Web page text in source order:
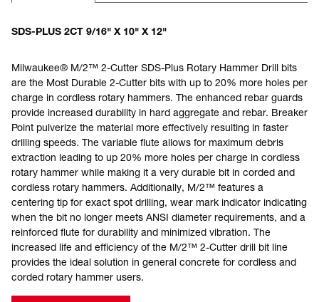
SDS-PLUS 2CT 9/16" X 10" X 12"
Milwaukee® M/2™ 2-Cutter SDS-Plus Rotary Hammer Drill bits
are the Most Durable 2-Cutter bits with up to 20% more holes per
charge in cordless rotary hammers. The enhanced rebar guards
provide increased durability in hard aggregate and rebar. Breaker
Point pulverize the material more effectively resulting in faster
drilling speeds. The variable flute allows for maximum debris
extraction leading to up 20% more holes per charge in cordless
rotary hammer while making it a very durable bit in corded and
cordless rotary hammers. Additionally, M/2™ features a
centering tip for exact spot drilling, wear mark indicator indicating
when the bit no longer meets ANSI diameter requirements, and a
reinforced flute for durability and minimized vibration. The
increased life and efficiency of the M/2™ 2-Cutter drill bit line
provides the ideal solution in general concrete for cordless and
corded rotary hammer users.